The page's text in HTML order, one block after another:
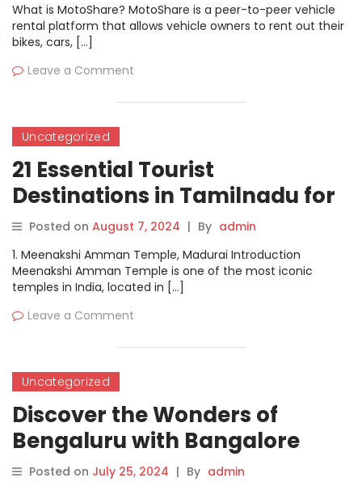
What is MotoShare? MotoShare is a peer-to-peer vehicle
rental platform that allows vehicle owners to rent out their
bikes, cars, […]
Leave a Comment
Uncategorized
21 Essential Tourist
Destinations in Tamilnadu for
Every Traveler
Posted on August 7, 2024 | By admin
1. Meenakshi Amman Temple, Madurai Introduction
Meenakshi Amman Temple is one of the most iconic
temples in India, located in […]
Leave a Comment
Uncategorized
Discover the Wonders of
Bengaluru with Bangalore
Orbit
Posted on July 25, 2024 | By admin